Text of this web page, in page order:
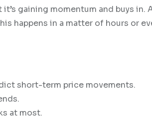
gaining momentum and buys in.
happens in a matter of hours or
short-term price movements.
at most.